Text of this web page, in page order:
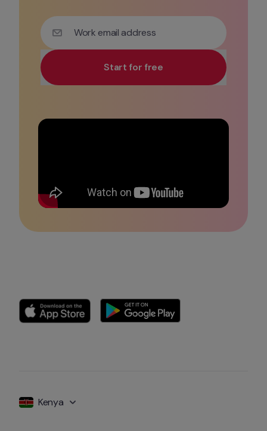
Work email address
Start for free
Kenya